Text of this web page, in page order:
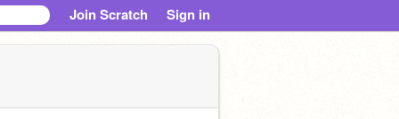
Join Scratch Sign in